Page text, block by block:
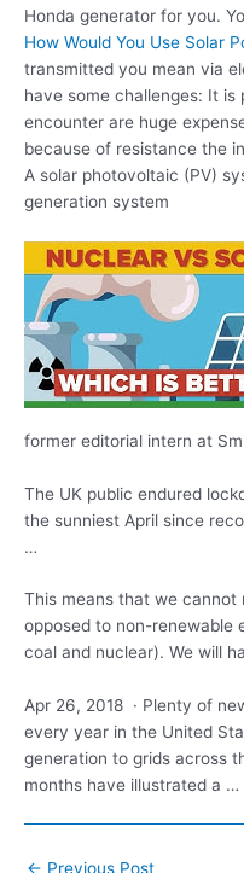
Honda generator for you.
How Would You Use Solar
transmitted you mean via
have some challenges: It
encounter are huge
because of resistance the
A solar photovoltaic (PV)
generation system
former editorial intern at
The UK public endured
the sunniest April since
…
This means that we cannot
opposed to non-renewable
coal and nuclear). We will
Apr 26, 2018 · Plenty of
every year in the United
generation to grids across
months have illustrated a …
Post
← Previous Post